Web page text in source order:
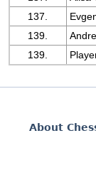
137.
139.
139.
About